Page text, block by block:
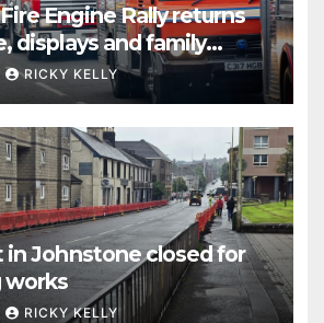
Engine Rally returns
displays and family
RICKY KELLY
in Johnstone closed for
works
RICKY KELLY